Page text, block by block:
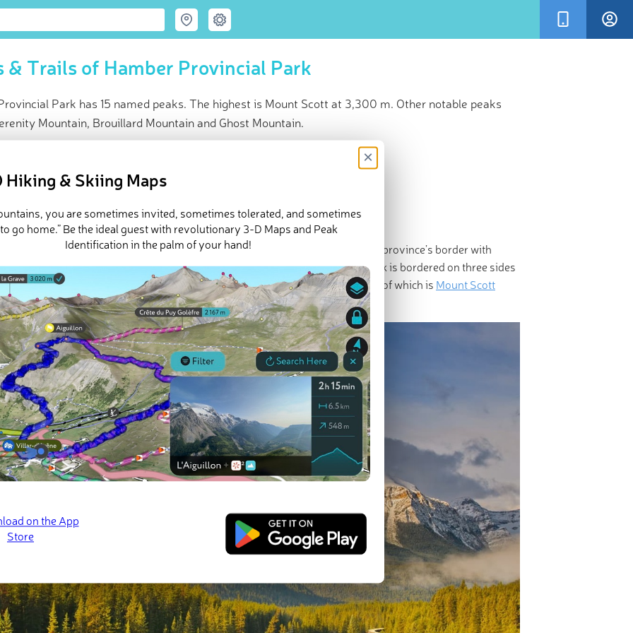
& Trails of Hamber Provincial Park
Park has 15 named peaks. The highest is Mount Scott at 3,300 m. Other notable peaks
Mountain, Brouillard Mountain and Ghost Mountain.
Mount Scott (3 300 m
peaks
Hamber Provincial Park inPeakVisor 3D Map
Park is a protected area located inBritish Columbia
along the province’s border with
is a part of UNESCO’s Canadian Rocky Mountains World Heritage Site. The park is bordered on three sides
Park and it contains 15 named peaks, the highest and most prominent of which is Mount Scott
ft).
Hiking & Skiing Maps
×
you are sometimes invited, sometimes tolerated, and sometimes
go home.” Be the ideal guest with revolutionary 3-D Maps and Peak
Identification in the palm of your hand!